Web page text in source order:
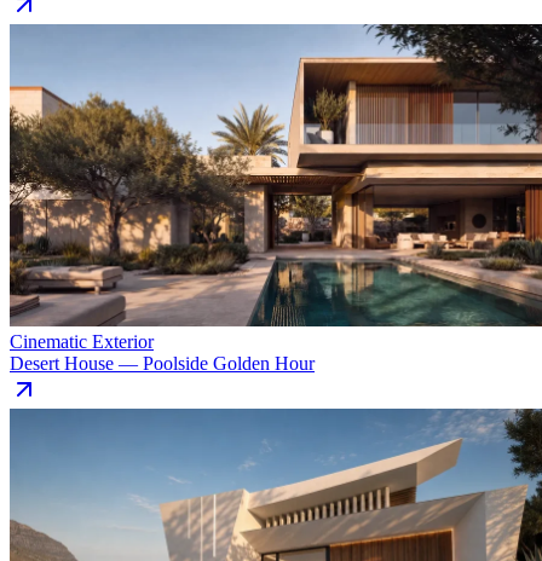
Cinematic Exterior
Desert House — Poolside Golden Hour